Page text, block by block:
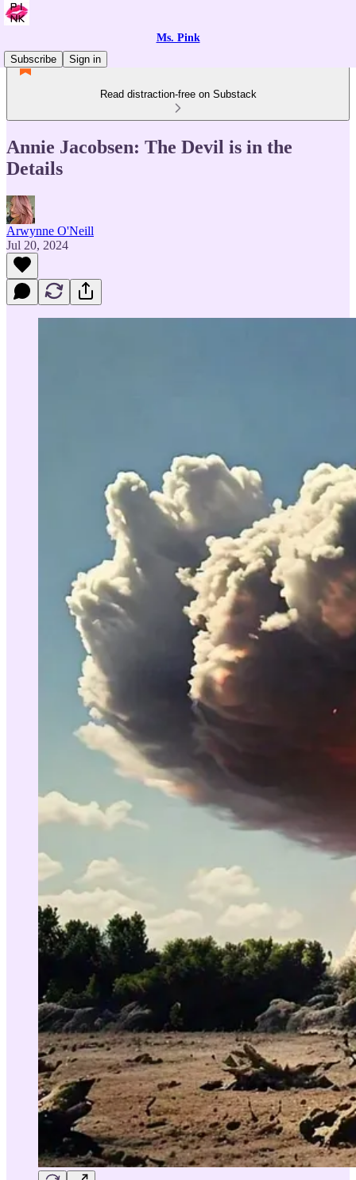
Ms. Pink
Subscribe
Sign in
Read distraction-free on Substack
Annie Jacobsen: The Devil is in the
Details
Arwynne O'Neill
Jul 20, 2024